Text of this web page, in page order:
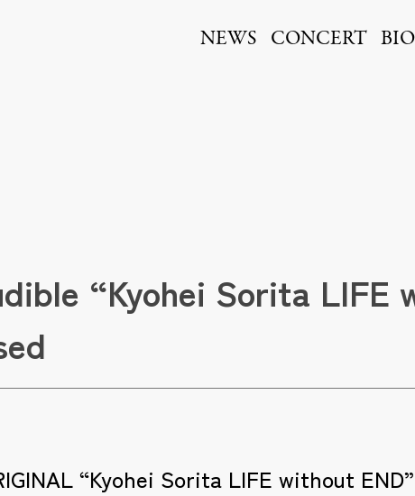
NEWS CONCERT
“Kyohei Sorita LIFE
“Kyohei Sorita LIFE without